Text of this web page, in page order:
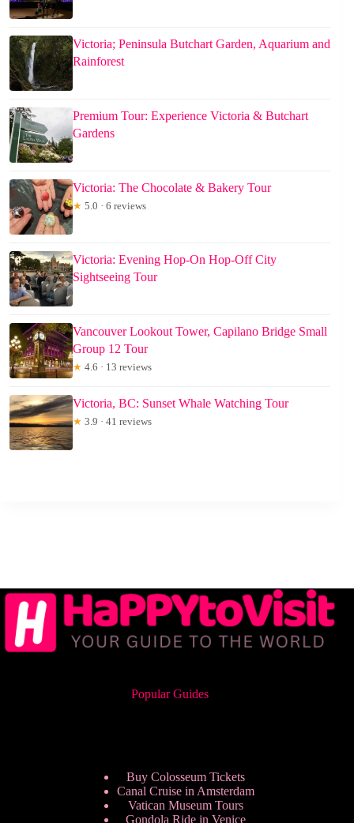
Victoria; Peninsula Butchart Garden, Aquarium and
Rainforest
Premium Tour: Experience Victoria & Butchart
Gardens
Victoria: The Chocolate & Bakery Tour
★ 5.0 · 6 reviews
Victoria: Evening Hop-On Hop-Off City
Sightseeing Tour
Vancouver Lookout Tower, Capilano Bridge Small
Group 12 Tour
★ 4.6 · 13 reviews
Victoria, BC: Sunset Whale Watching Tour
★ 3.9 · 41 reviews
Popular Guides
Buy Colosseum Tickets
Canal Cruise in Amsterdam
Vatican Museum Tours
Gondola Ride in Venice